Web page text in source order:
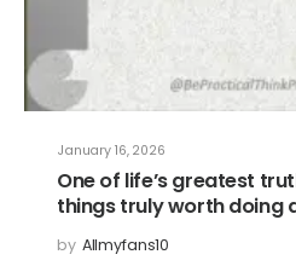
January 16, 2026
One of life’s greatest
things truly worth doing
by Allmyfans10